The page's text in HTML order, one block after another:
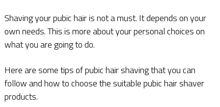
Shaving your pubic hair is not a must. It depends on your
own needs. This is more about your personal choices on
what you are going to do.
Here are some tips of pubic hair shaving that you can
follow and how to choose the suitable pubic hair shaver
products.